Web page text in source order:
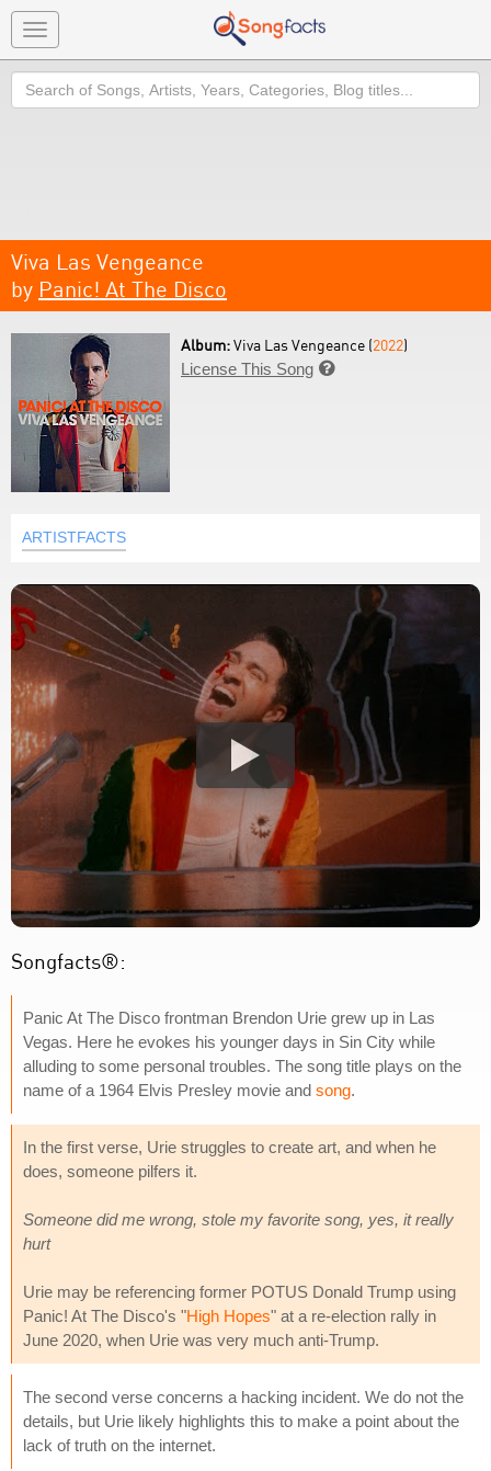
Toggle
navigation
Search
Viva Las Vengeance
by Panic! At The Disco
Album:Viva Las Vengeance (2022)
License This Song 
ARTISTFACTS
Songfacts®:
Panic At The Disco frontman Brendon Urie grew up in Las
Vegas. Here he evokes his younger days in Sin City while
alluding to some personal troubles. The song title plays on the
name of a 1964 Elvis Presley movie and song.
In the first verse, Urie struggles to create art, and when he
does, someone pilfers it.
Someone did me wrong, stole my favorite song, yes, it really
hurt
Urie may be referencing former POTUS Donald Trump using
Panic! At The Disco's "High Hopes" at a re-election rally in
June 2020, when Urie was very much anti-Trump.
The second verse concerns a hacking incident. We do not the
details, but Urie likely highlights this to make a point about the
lack of truth on the internet.